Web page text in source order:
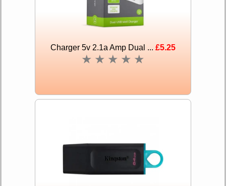
Charger 5v 2.1a Amp Dual ... £5.25
★ ★ ★ ★ ★